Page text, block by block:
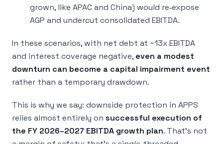
grown, like APAC and China) would re‑expose
AGP and undercut consolidated EBITDA.
In these scenarios, with net debt at ~13x EBITDA
and interest coverage negative, even a modest
downturn can become a capital impairment event
rather than a temporary drawdown.
This is why we say: downside protection in APPS
relies almost entirely on successful execution of
the FY 2026–2027 EBITDA growth plan. That’s not